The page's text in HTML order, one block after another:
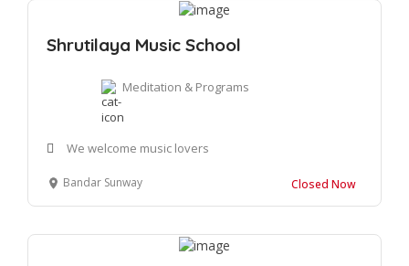
Shrutilaya Music School
Meditation & Programs
We welcome music lovers
Bandar Sunway Closed Now